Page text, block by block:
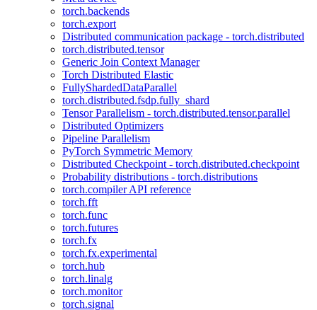
torch.backends
torch.export
Distributed communication package - torch.distributed
torch.distributed.tensor
Generic Join Context Manager
Torch Distributed Elastic
FullyShardedDataParallel
torch.distributed.fsdp.fully_shard
Tensor Parallelism - torch.distributed.tensor.parallel
Distributed Optimizers
Pipeline Parallelism
PyTorch Symmetric Memory
Distributed Checkpoint - torch.distributed.checkpoint
Probability distributions - torch.distributions
torch.compiler API reference
torch.fft
torch.func
torch.futures
torch.fx
torch.fx.experimental
torch.hub
torch.linalg
torch.monitor
torch.signal